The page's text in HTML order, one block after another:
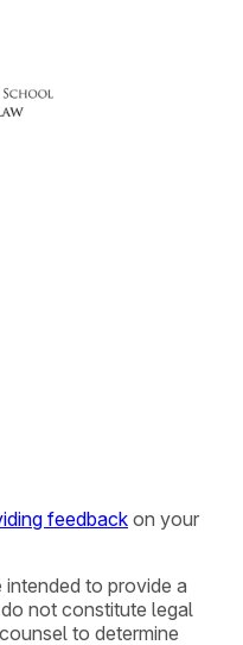
feedback on your
to provide a
not constitute legal
to determine